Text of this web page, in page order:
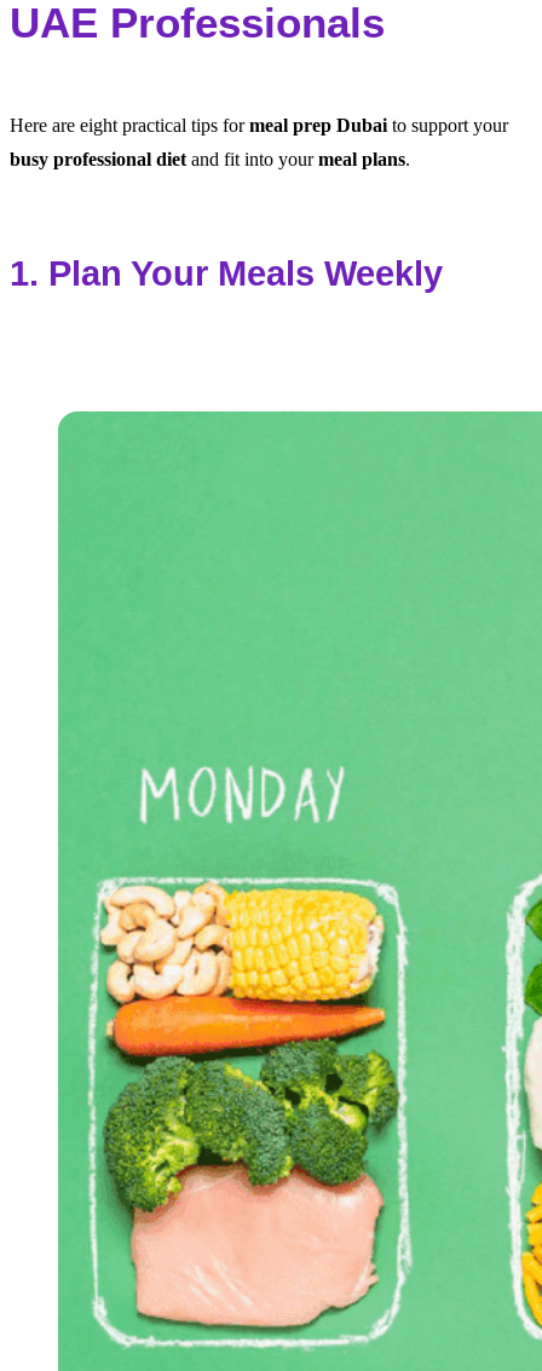
UAE Professionals
Here are eight practical tips formeal prep Dubai to support your
busy professional diet and fit into yourmeal plans.
1. Plan Your Meals Weekly